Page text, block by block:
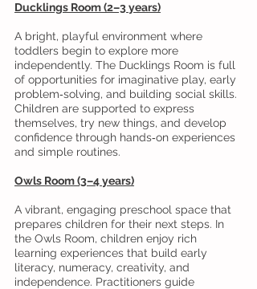
Ducklings Room (2–3 years)
A bright, playful environment where
toddlers begin to explore more
independently. The Ducklings Room is full
of opportunities for imaginative play, early
problem‑solving, and building social skills.
Children are supported to express
themselves, try new things, and develop
confidence through hands‑on experiences
and simple routines.
Owls Room (3–4 years)
A vibrant, engaging preschool space that
prepares children for their next steps. In
the Owls Room, children enjoy rich
learning experiences that build early
literacy, numeracy, creativity, and
independence. Practitioners guide